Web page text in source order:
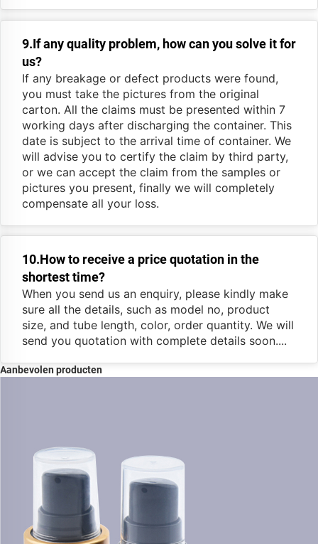
9.If any quality problem, how can you solve it for
us?
If any breakage or defect products were found,
you must take the pictures from the original
carton. All the claims must be presented within 7
working days after discharging the container. This
date is subject to the arrival time of container. We
will advise you to certify the claim by third party,
or we can accept the claim from the samples or
pictures you present, finally we will completely
compensate all your loss.
10.How to receive a price quotation in the
shortest time?
When you send us an enquiry, please kindly make
sure all the details, such as model no, product
size, and tube length, color, order quantity. We will
send you quotation with complete details soon....
Aanbevolen producten